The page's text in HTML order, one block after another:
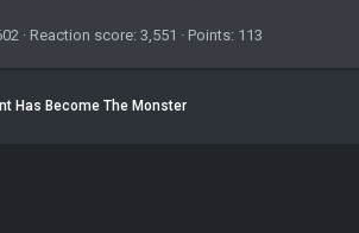
Reaction score 3,551 Points 113
Has Become The Monster